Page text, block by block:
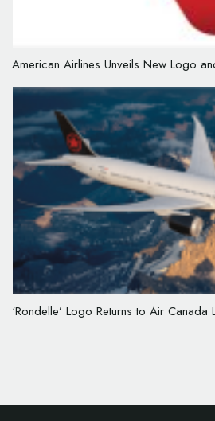
American Airlines Unveils New Logo
‘Rondelle’ Logo Returns to Air